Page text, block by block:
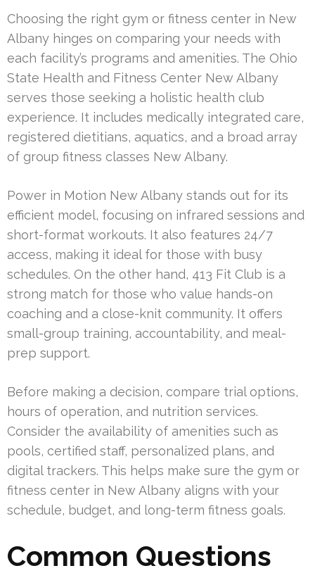
Choosing the right gym or fitness center in New
Albany hinges on comparing your needs with
each facility’s programs and amenities. The Ohio
State Health and Fitness Center New Albany
serves those seeking a holistic health club
experience. It includes medically integrated care,
registered dietitians, aquatics, and a broad array
of group fitness classes New Albany.
Power in Motion New Albany stands out for its
efficient model, focusing on infrared sessions and
short-format workouts. It also features 24/7
access, making it ideal for those with busy
schedules. On the other hand, 413 Fit Club is a
strong match for those who value hands-on
coaching and a close-knit community. It offers
small-group training, accountability, and meal-
prep support.
Before making a decision, compare trial options,
hours of operation, and nutrition services.
Consider the availability of amenities such as
pools, certified staff, personalized plans, and
digital trackers. This helps make sure the gym or
fitness center in New Albany aligns with your
schedule, budget, and long-term fitness goals.
Common Questions